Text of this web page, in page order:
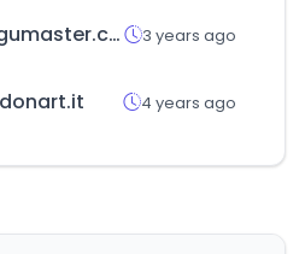
dogumaster.com 3 years ago
4 years ago